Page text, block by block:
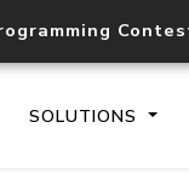
SOLUTIONS